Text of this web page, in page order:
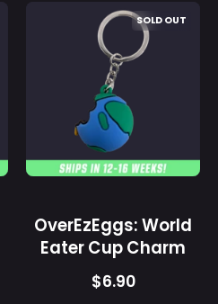
OverEzEggs:
World
Eater
Cup
Charm
-
Gamer
Supps
SOLD OUT
OverEzEggs: World
Eater Cup Charm
$6.90